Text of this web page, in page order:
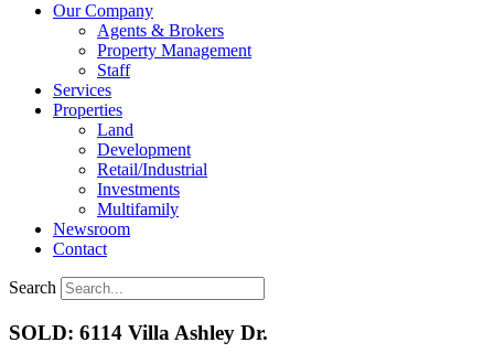
Our Company
Agents & Brokers
Property Management
Staff
Services
Properties
Land
Development
Retail/Industrial
Investments
Multifamily
Newsroom
Contact
Search
SOLD: 6114 Villa Ashley Dr.